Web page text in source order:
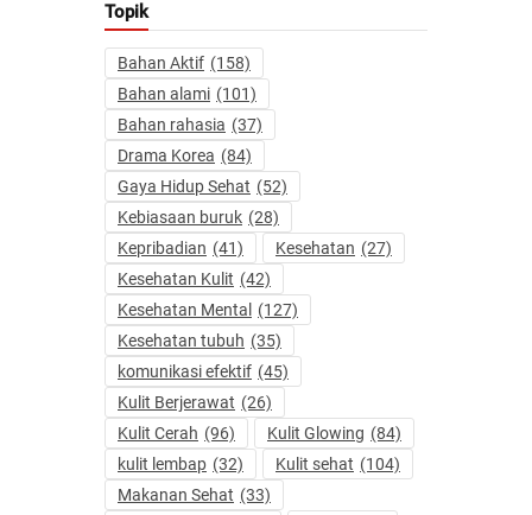
Topik
Bahan Aktif (158)
Bahan alami (101)
Bahan rahasia (37)
Drama Korea (84)
Gaya Hidup Sehat (52)
Kebiasaan buruk (28)
Kepribadian (41) Kesehatan (27)
Kesehatan Kulit (42)
Kesehatan Mental
(127)
Kesehatan tubuh (35)
komunikasi efektif (45)
Kulit Berjerawat (26)
Kulit Cerah (96) Kulit Glowing (84)
kulit lembap (32) Kulit sehat (104)
Makanan Sehat (33)